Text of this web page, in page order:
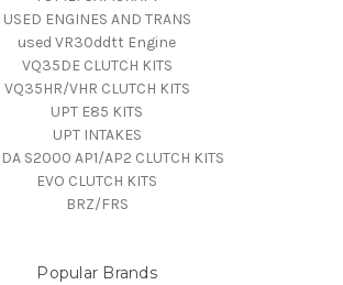
USED ENGINES AND TRANS
used VR30ddtt Engine
VQ35DE CLUTCH KITS
VQ35HR/VHR CLUTCH KITS
UPT E85 KITS
UPT INTAKES
S2000 AP1/AP2 CLUTCH KITS
EVO CLUTCH KITS
BRZ/FRS
Popular Brands